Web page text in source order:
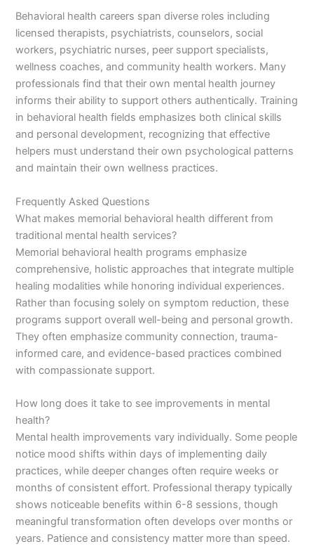
Behavioral health careers span diverse roles including
licensed therapists, psychiatrists, counselors, social
workers, psychiatric nurses, peer support specialists,
wellness coaches, and community health workers. Many
professionals find that their own mental health journey
informs their ability to support others authentically. Training
in behavioral health fields emphasizes both clinical skills
and personal development, recognizing that effective
helpers must understand their own psychological patterns
and maintain their own wellness practices.
Frequently Asked Questions
What makes memorial behavioral health different from
traditional mental health services?
Memorial behavioral health programs emphasize
comprehensive, holistic approaches that integrate multiple
healing modalities while honoring individual experiences.
Rather than focusing solely on symptom reduction, these
programs support overall well-being and personal growth.
They often emphasize community connection, trauma-
informed care, and evidence-based practices combined
with compassionate support.
How long does it take to see improvements in mental
health?
Mental health improvements vary individually. Some people
notice mood shifts within days of implementing daily
practices, while deeper changes often require weeks or
months of consistent effort. Professional therapy typically
shows noticeable benefits within 6-8 sessions, though
meaningful transformation often develops over months or
years. Patience and consistency matter more than speed.